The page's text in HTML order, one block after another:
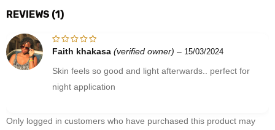
REVIEWS (1)
Rated5
out of 5
Faith khakasa (verified owner) – 15/03/2024
Skin feels so good and light afterwards.. perfect for
night application
Only logged in customers who have purchased this product may